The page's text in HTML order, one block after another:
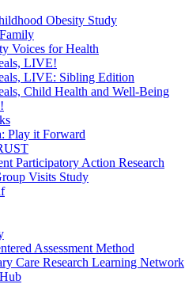
Obesity Study
Voices for Health
LIVE!
LIVE: Sibling Edition
Child Health and Well-Being
Play it Forward
Participatory Action Research
Visits Study
Assessment Method
Care Research Learning Network